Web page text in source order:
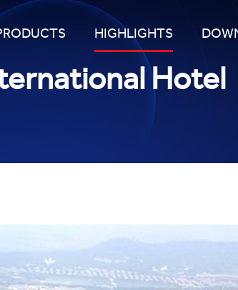
HIGHLIGHTS
Hotel